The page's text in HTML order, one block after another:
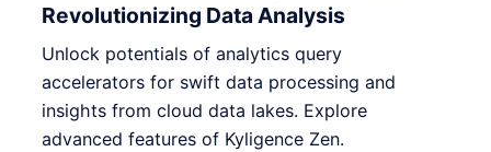
Revolutionizing Data Analysis
Unlock potentials of analytics query
accelerators for swift data processing and
insights from cloud data lakes. Explore
advanced features of Kyligence Zen.